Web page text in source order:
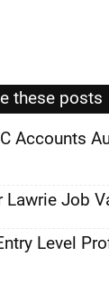
these posts
Accounts
Lawrie Job
Level